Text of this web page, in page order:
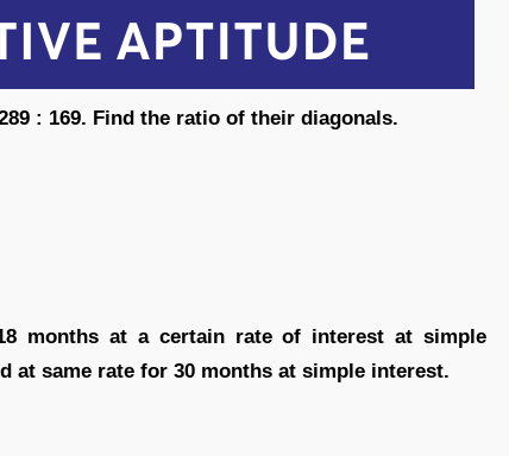
: 169. Find the ratio of their diagonals.
months at a certain rate of interest at simple
at same rate for 30 months at simple interest.